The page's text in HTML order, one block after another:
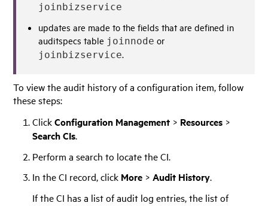
joinbizservice
updates are made to the fields that are defined in
auditspecs table joinnode or
joinbizservice
To view the audit history of a configuration item, follow
these steps:
ClickConfiguration Management > Resources >
Search CIs.
Perform a search to locate the CI.
In the CI record, click More >Audit History.
If the CI has a list of audit log entries, the list of